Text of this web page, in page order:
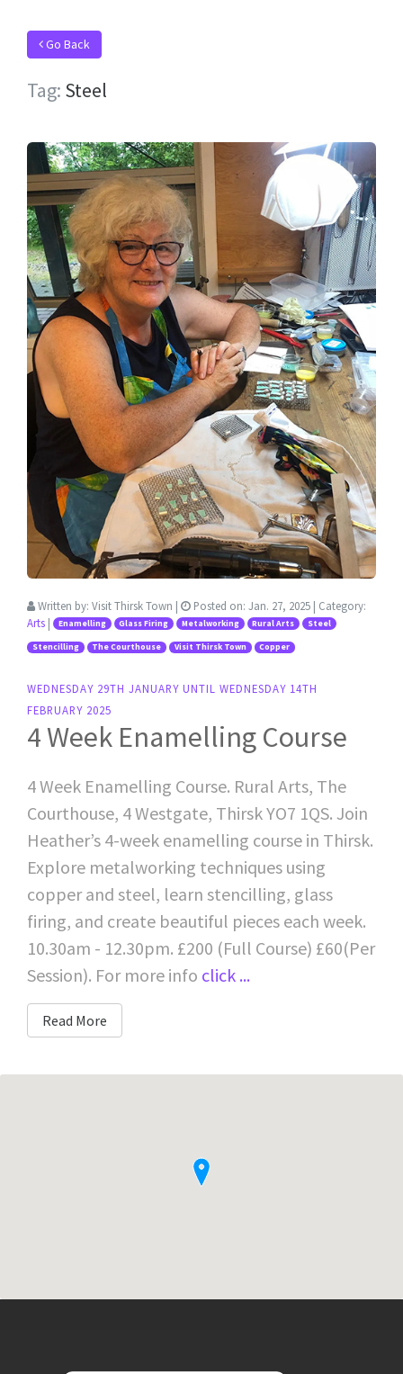
Go Back
Tag: Steel
Written by: Visit Thirsk Town | Posted on: Jan. 27, 2025 | Category:
Arts | Enamelling Glass Firing Metalworking Rural Arts Steel
Stencilling The Courthouse Visit Thirsk Town Copper
WEDNESDAY 29TH JANUARY UNTIL WEDNESDAY 14TH
FEBRUARY 2025
4 Week Enamelling Course
4 Week Enamelling Course. Rural Arts, The
Courthouse, 4 Westgate, Thirsk YO7 1QS. Join
Heather’s 4-week enamelling course in Thirsk.
Explore metalworking techniques using
copper and steel, learn stencilling, glass
firing, and create beautiful pieces each week.
10.30am - 12.30pm. £200 (Full Course) £60(Per
Session). For more info click ...
Read More